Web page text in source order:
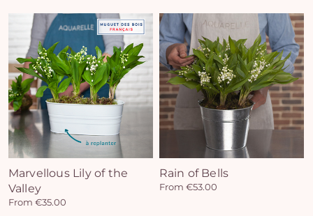
Marvellous Lily of the
Valley
From €35.00
Rain of Bells
From €53.00